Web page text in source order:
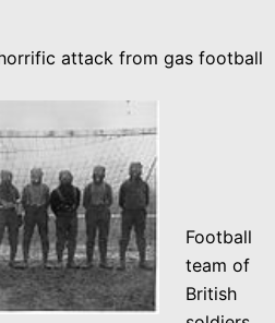
attack from gas football
Football
team of
British